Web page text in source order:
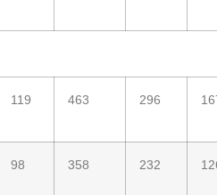
119 463 296
98 358 232